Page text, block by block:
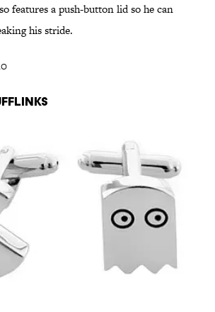
features a push-button lid so he can
his stride.